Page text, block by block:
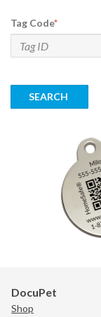
Tag Code
SEARCH
DocuPet
Shop